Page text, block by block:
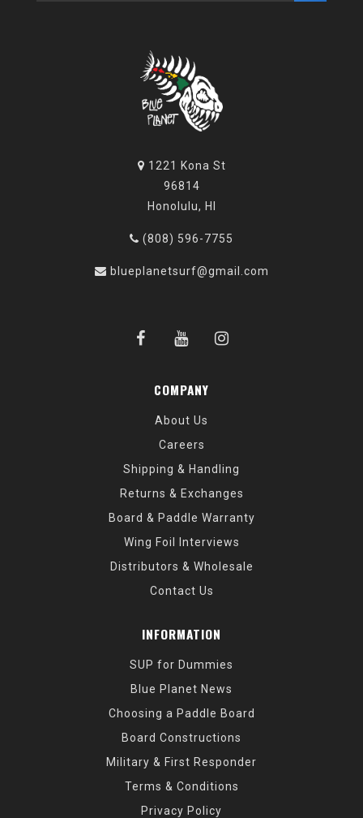
1221 Kona St
96814
Honolulu, HI
(808) 596-7755
blueplanetsurf@gmail.com
COMPANY
About Us
Careers
Shipping & Handling
Returns & Exchanges
Board & Paddle Warranty
Wing Foil Interviews
Distributors & Wholesale
Contact Us
INFORMATION
SUP for Dummies
Blue Planet News
Choosing a Paddle Board
Board Constructions
Military & First Responder
Terms & Conditions
Privacy Policy